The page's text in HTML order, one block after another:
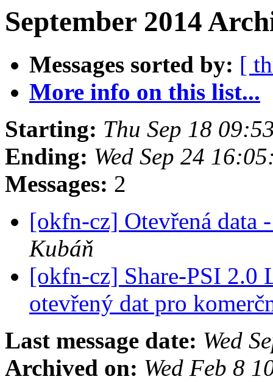
September 2014
Messages sorted by: [
More info on this list...
Starting: Thu Sep 18
Ending: Wed Sep 24
Messages: 2
[okfn-cz] Otevřená data
Kubáň
[okfn-cz] Share-PSI 2.0
otevřený dat pro
Last message date: Wed
Archived on: Wed Feb 8